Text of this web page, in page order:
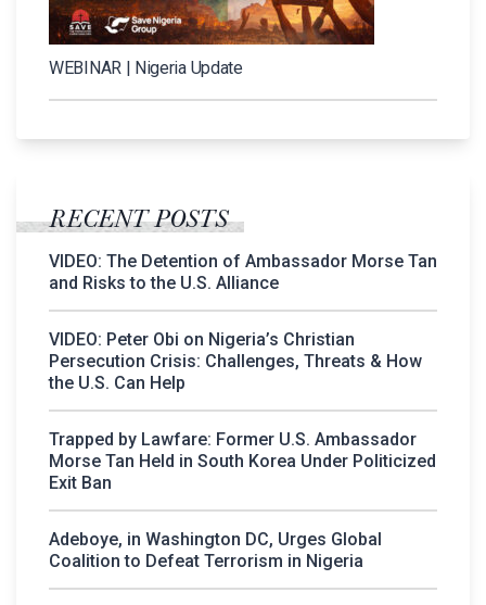
WEBINAR | Nigeria Update
RECENT POSTS
VIDEO: The Detention of Ambassador Morse Tan
and Risks to the U.S. Alliance
VIDEO: Peter Obi on Nigeria’s Christian
Persecution Crisis: Challenges, Threats & How
the U.S. Can Help
Trapped by Lawfare: Former U.S. Ambassador
Morse Tan Held in South Korea Under Politicized
Exit Ban
Adeboye, in Washington DC, Urges Global
Coalition to Defeat Terrorism in Nigeria